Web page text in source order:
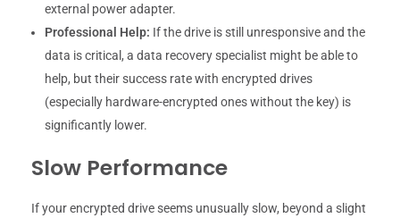
external power adapter.
Professional Help: If the drive is still unresponsive and the
data is critical, a data recovery specialist might be able to
help, but their success rate with encrypted drives
(especially hardware-encrypted ones without the key) is
significantly lower.
Slow Performance
If your encrypted drive seems unusually slow, beyond a slight